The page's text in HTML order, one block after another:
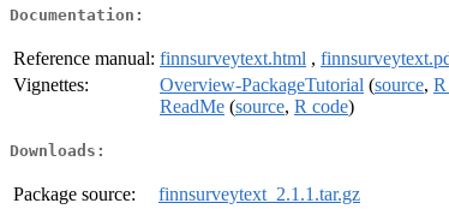
Documentation:
Reference manual: finnsurveytext.html ,
Vignettes:
Overview-PackageTutorial (source, R
ReadMe (source, R code)
Downloads:
Package source:
finnsurveytext_2.1.1.tar.gz